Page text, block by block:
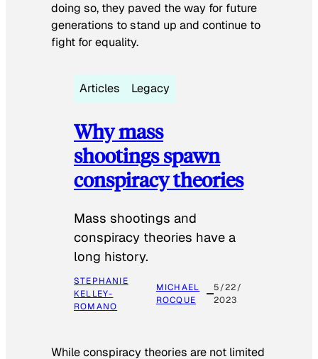
doing so, they paved the way for future
generations to stand up and continue to
fight for equality.
Articles Legacy
Why mass
shootings spawn
conspiracy theories
Mass shootings and
conspiracy theories have a
long history.
STEPHANIE
KELLEY-
ROMANO
MICHAEL
ROCQUE
5/22/
2023
While conspiracy theories are not limited